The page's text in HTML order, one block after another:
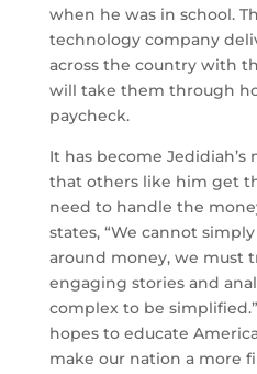
when he was in school.
technology company
across the country with
will take them through
paycheck.
It has become Jedidiah’s
that others like him get
need to handle the
states, “We cannot
around money, we must
engaging stories and
complex to be
hopes to educate
make our nation a more